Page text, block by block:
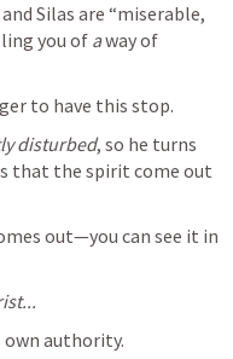
Silas are “miserable,
you of a way of
to have this stop.
disturbed, so he turns
that the spirit come out
out—you can see it in
own authority.